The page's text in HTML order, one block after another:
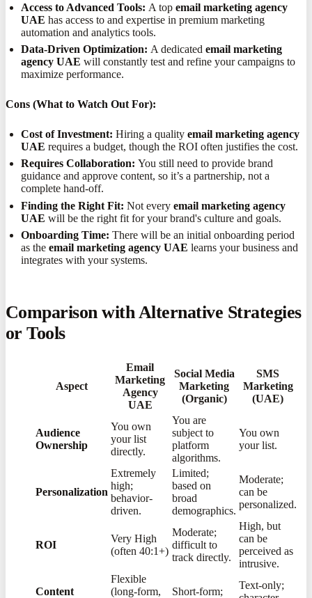
Access to Advanced Tools: A topemail marketing agency
UAE has access to and expertise in premium marketing
automation and analytics tools.
Data-Driven Optimization: A dedicatedemail marketing
agency UAE will constantly test and refine your campaigns to
maximize performance.
Cons (What to Watch Out For):
Cost of Investment: Hiring a qualityemail marketing agency
UAE requires a budget, though the ROI often justifies the cost.
Requires Collaboration: You still need to provide brand
guidance and approve content, so it’s a partnership, not a
complete hand-off.
Finding the Right Fit: Not everyemail marketing agency
UAE will be the right fit for your brand's culture and goals.
Onboarding Time: There will be an initial onboarding period
as theemail marketing agency UAE learns your business and
integrates with your systems.
Comparison with Alternative Strategies
or Tools
Aspect
Email
Marketing
Agency
UAE
Social Media
Marketing
(Organic)
SMS
Marketing
(UAE)
Audience
Ownership
You own
your list
directly.
You are
subject to
platform
algorithms.
You own
your list.
Personalization
Extremely
high;
behavior-
driven.
Limited;
based on
broad
demographics.
Moderate;
can be
personalized.
ROI
Very High
(often 40:1+)
Moderate;
difficult to
track directly.
High, but
can be
perceived as
intrusive.
Content
Flexible
(long-form,
Short-form;
Text-only;